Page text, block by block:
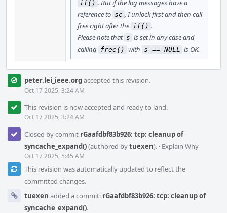
if() . But if the log messages have a
reference to sc , I unlock first and then call
free right after the if() .
Please note that s is set in any case and
calling free() with s == NULL is OK.
peter.lei_ieee.orgaccepted this revision.
Oct 17 2025, 3:24 AM
This revision is now accepted and ready to land.
Oct 17 2025, 3:24 AM
Closed by commit rGaafdbf83b926: tcp: cleanup of
syncache_expand()(authored bytuexen). · Explain Why
Oct 17 2025, 5:45 AM
This revision was automatically updated to reflect the
committed changes.
tuexen added a commit: rGaafdbf83b926: tcp: cleanup of
syncache_expand().